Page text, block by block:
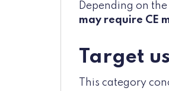
Depending on
may require CE
Target
This category